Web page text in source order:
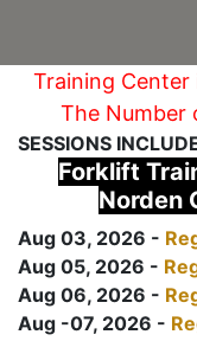
Training
The Number
SESSIONS
Forklift
Norden
Aug 03, 2026 -
Aug 05, 2026 -
Aug 06, 2026 -
Aug -07, 2026 -